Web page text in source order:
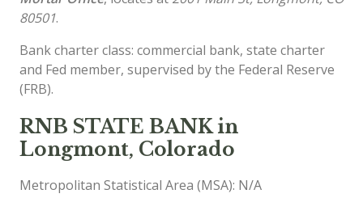
80501.
Bank charter class: commercial bank, state charter
and Fed member, supervised by the Federal Reserve
(FRB).
RNB STATE BANK in
Longmont, Colorado
Metropolitan Statistical Area (MSA): N/A